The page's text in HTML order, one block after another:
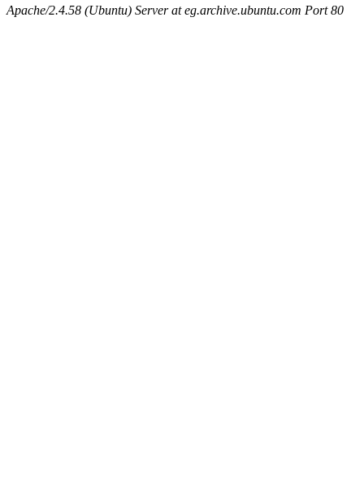
Apache/2.4.58 (Ubuntu) Server at eg.archive.ubuntu.com Port 80